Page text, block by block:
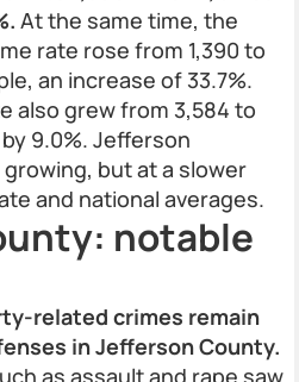
At the same time, the
rate rose from 1,390 to
an increase of 33.7%.
also grew from 3,584 to
9.0%. Jefferson
but at a slower
and national averages.
notable
related crimes remain
in Jefferson County.
as assault and rape saw